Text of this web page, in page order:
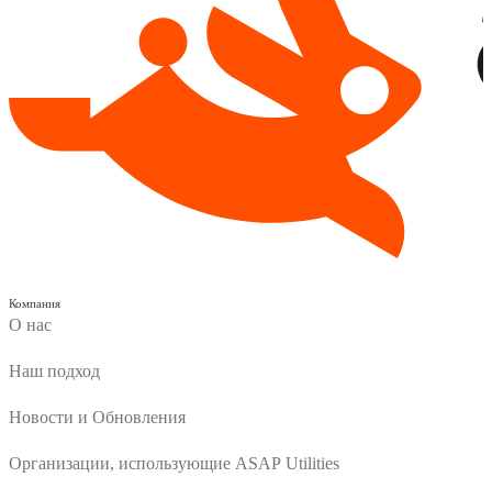
Компания
О нас
Наш подход
Новости и Обновления
Организации, использующие ASAP Utilities